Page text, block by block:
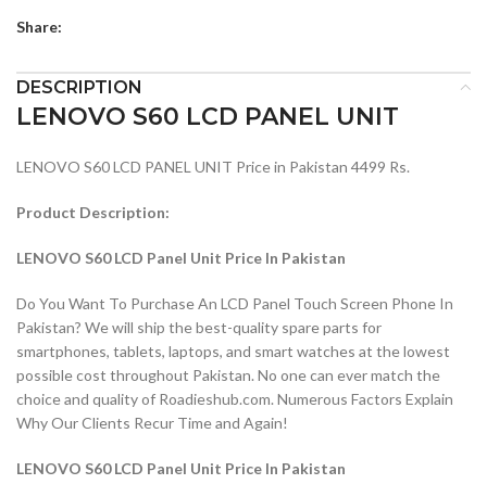
Share:
DESCRIPTION
LENOVO S60 LCD PANEL UNIT
LENOVO S60 LCD PANEL UNIT Price in Pakistan 4499 Rs.
Product Description:
LENOVO S60 LCD Panel Unit Price In Pakistan
Do You Want To Purchase An LCD Panel Touch Screen Phone In
Pakistan? We will ship the best-quality spare parts for
smartphones, tablets, laptops, and smart watches at the lowest
possible cost throughout Pakistan. No one can ever match the
choice and quality of Roadieshub.com. Numerous Factors Explain
Why Our Clients Recur Time and Again!
LENOVO S60 LCD Panel Unit Price In Pakistan